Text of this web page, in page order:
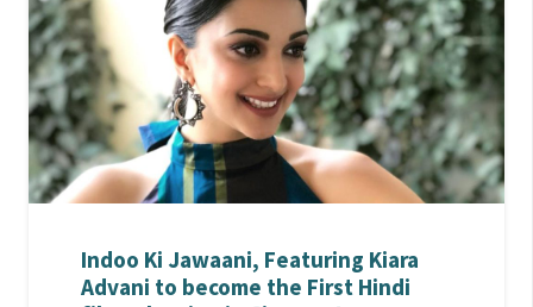
Indoo Ki Jawaani, Featuring Kiara
Advani to become the First Hindi